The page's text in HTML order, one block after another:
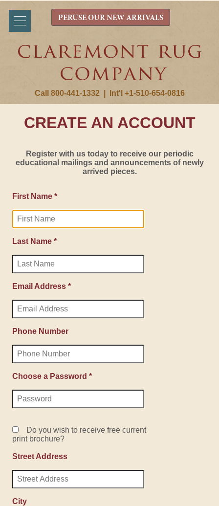
Call 800-441-1332 Int'l +1-510-654-0816
PERUSE OUR NEW ARRIVALS
CREATE AN ACCOUNT
Register with us today to receive our periodic
educational mailings and announcements of newly
arrived pieces.
First Name *
Last Name *
Email Address *
Phone Number
Choose a Password *
Do you wish to receive free current
print brochure?
Street Address
City